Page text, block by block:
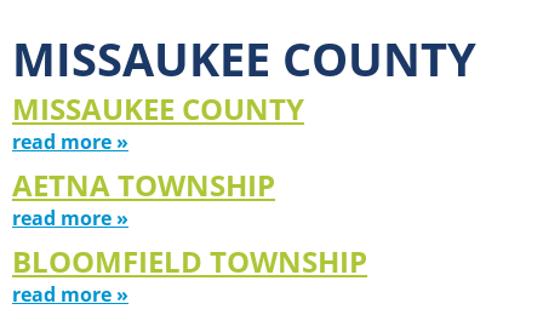
MISSAUKEE COUNTY
MISSAUKEE COUNTY
read more »
AETNA TOWNSHIP
read more »
BLOOMFIELD TOWNSHIP
read more »